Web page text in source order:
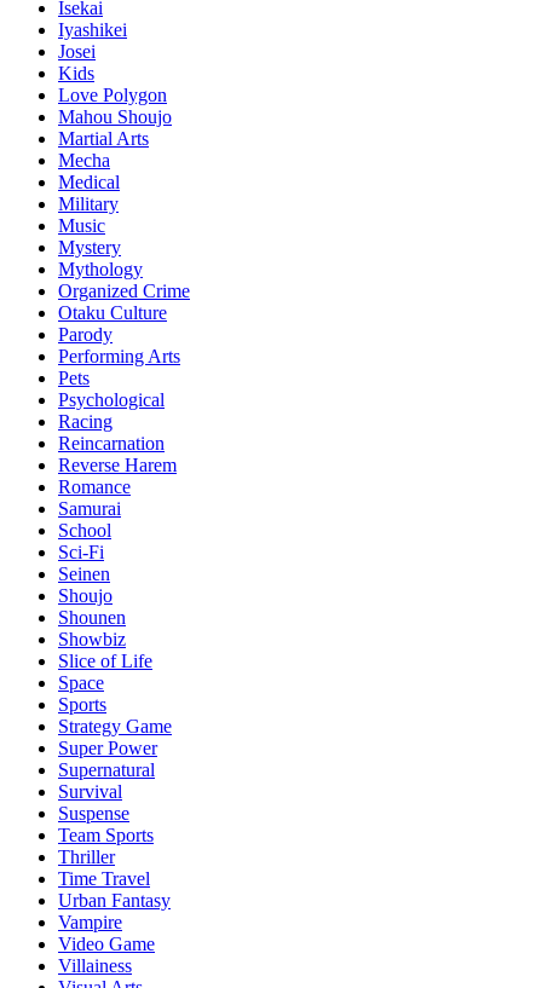
Isekai
Iyashikei
Josei
Kids
Love Polygon
Mahou Shoujo
Martial Arts
Mecha
Medical
Military
Music
Mystery
Mythology
Organized Crime
Otaku Culture
Parody
Performing Arts
Pets
Psychological
Racing
Reincarnation
Reverse Harem
Romance
Samurai
School
Sci-Fi
Seinen
Shoujo
Shounen
Showbiz
Slice of Life
Space
Sports
Strategy Game
Super Power
Supernatural
Survival
Suspense
Team Sports
Thriller
Time Travel
Urban Fantasy
Vampire
Video Game
Villainess